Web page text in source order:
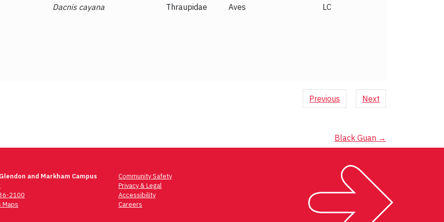
Dacnis cayana Thraupidae Aves LC
Next
Previous
Black Guan →
and Markham Campus
2100
Maps
Community Safety
Privacy & Legal
Accessibility
Careers